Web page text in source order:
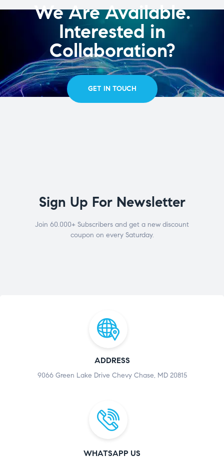
We Are Available.
Interested in
Collaboration?
GET IN TOUCH
Sign Up For Newsletter
Join 60.000+ Subscribers and get a new discount
coupon on every Saturday.
ADDRESS
9066 Green Lake Drive Chevy Chase, MD 20815
WHATSAPP US